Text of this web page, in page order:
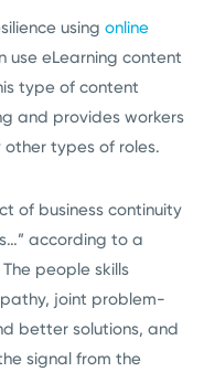
using online
use eLearning content
type of content
and provides workers
types of roles.
of business continuity
according to a
people skills
joint problem-
better solutions, and
signal from the